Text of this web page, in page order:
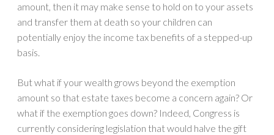
amount, then it may make sense to hold on to your assets
and transfer them at death so your children can
potentially enjoy the income tax benefits of a stepped-up
basis.
But what if your wealth grows beyond the exemption
amount so that estate taxes become a concern again? Or
what if the exemption goes down? Indeed, Congress is
currently considering legislation that would halve the gift